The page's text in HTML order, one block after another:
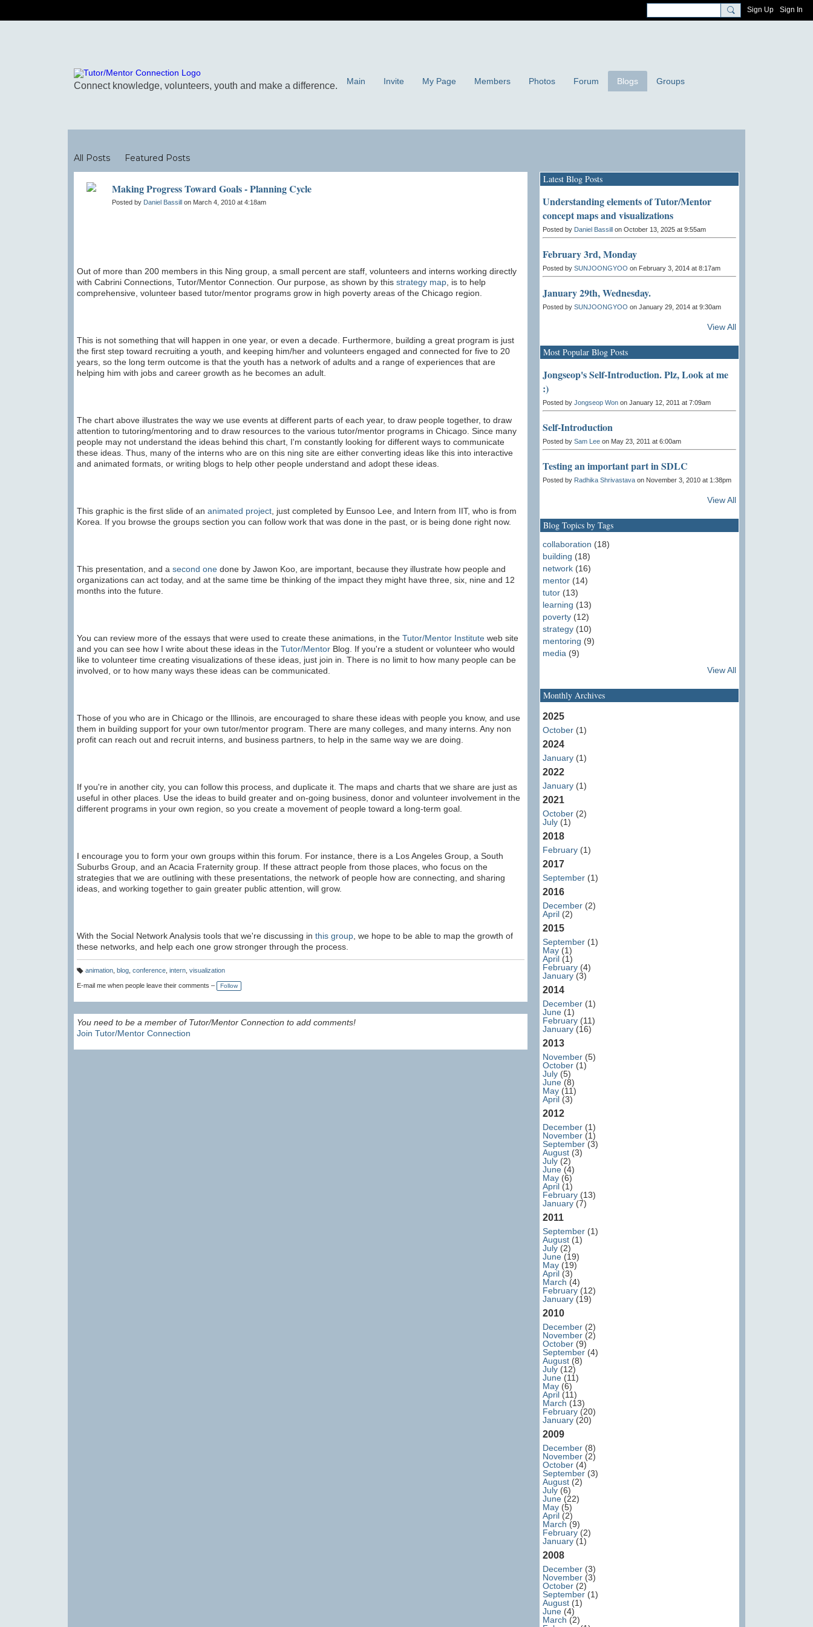
Sign Up Sign In
Main Invite My Page Members Photos Forum Blogs Groups
All Posts Featured Posts
Making Progress Toward Goals - Planning Cycle
Posted by Daniel Bassill on March 4, 2010 at 4:18am
Out of more than 200 members in this Ning group, a small percent are staff, volunteers and interns working directly
with Cabrini Connections, Tutor/Mentor Connection. Our purpose, as shown by this strategy map , is to help
comprehensive, volunteer based tutor/mentor programs grow in high poverty areas of the Chicago region.
This is not something that will happen in one year, or even a decade. Furthermore, building a great program is just
the first step toward recruiting a youth, and keeping him/her and volunteers engaged and connected for five to 20
years, so the long term outcome is that the youth has a network of adults and a range of experiences that are
helping him with jobs and career growth as he becomes an adult.
The chart above illustrates the way we use events at different parts of each year, to draw people together, to draw
attention to tutoring/mentoring and to draw resources to the various tutor/mentor programs in Chicago. Since many
people may not understand the ideas behind this chart, I'm constantly looking for different ways to communicate
these ideas. Thus, many of the interns who are on this ning site are either converting ideas like this into interactive
and animated formats, or writing blogs to help other people understand and adopt these ideas.
This graphic is the first slide of an animated project , just completed by Eunsoo Lee, and Intern from IIT, who is from
Korea. If you browse the groups section you can follow work that was done in the past, or is being done right now.
This presentation, and a second one done by Jawon Koo, are important, because they illustrate how people and
organizations can act today, and at the same time be thinking of the impact they might have three, six, nine and 12
months into the future.
You can review more of the essays that were used to create these animations, in the Tutor/Mentor Institute web site
and you can see how I write about these ideas in the Tutor/Mentor Blog. If you're a student or volunteer who would
like to volunteer time creating visualizations of these ideas, just join in. There is no limit to how many people can be
involved, or to how many ways these ideas can be communicated.
Those of you who are in Chicago or the Illinois, are encouraged to share these ideas with people you know, and use
them in building support for your own tutor/mentor program. There are many colleges, and many interns. Any non
profit can reach out and recruit interns, and business partners, to help in the same way we are doing.
If you're in another city, you can follow this process, and duplicate it. The maps and charts that we share are just as
useful in other places. Use the ideas to build greater and on-going business, donor and volunteer involvement in the
different programs in your own region, so you create a movement of people toward a long-term goal.
I encourage you to form your own groups within this forum. For instance, there is a Los Angeles Group, a South
Suburbs Group, and an Acacia Fraternity group. If these attract people from those places, who focus on the
strategies that we are outlining with these presentations, the network of people how are connecting, and sharing
ideas, and working together to gain greater public attention, will grow.
With the Social Network Analysis tools that we're discussing in this group , we hope to be able to map the growth of
these networks, and help each one grow stronger through the process.
a
g
animation, blog, conference, intern, visualization
E-mail me when people leave their comments – Follow
You need to be a member of Tutor/Mentor Connection to add comments!
Join Tutor/Mentor Connection
Latest Blog Posts
Understanding elements of Tutor/Mentor
concept maps and visualizations
Posted by Daniel Bassill on October 13, 2025 at 9:55am
February 3rd, Monday
Posted by SUNJOONGYOO on February 3, 2014 at 8:17am
January 29th, Wednesday.
Posted by SUNJOONGYOO on January 29, 2014 at 9:30am
View All
Most Popular Blog Posts
Jongseop's Self-Introduction. Plz, Look at me
:)
Posted by Jongseop Won on January 12, 2011 at 7:09am
Self-Introduction
Posted by Sam Lee on May 23, 2011 at 6:00am
Testing an important part in SDLC
Posted by Radhika Shrivastava on November 3, 2010 at 1:38pm
View All
Blog Topics by Tags
collaboration (18)
building (18)
network (16)
mentor (14)
tutor (13)
learning (13)
poverty (12)
strategy (10)
mentoring (9)
media (9)
View All
Monthly Archives
2025
October (1)
2024
January (1)
2022
January (1)
2021
October (2)
July (1)
2018
February (1)
2017
September (1)
2016
December (2)
April (2)
2015
September (1)
May (1)
April (1)
February (4)
January (3)
2014
December (1)
June (1)
February (11)
January (16)
2013
November (5)
October (1)
July (5)
June (8)
May (11)
April (3)
2012
December (1)
November (1)
September (3)
August (3)
July (2)
June (4)
May (6)
April (1)
February (13)
January (7)
2011
September (1)
August (1)
July (2)
June (19)
May (19)
April (3)
March (4)
February (12)
January (19)
2010
December (2)
November (2)
October (9)
September (4)
August (8)
July (12)
June (11)
May (6)
April (11)
March (13)
February (20)
January (20)
2009
December (8)
November (2)
October (4)
September (3)
August (2)
July (6)
June (22)
May (5)
April (2)
March (9)
February (2)
January (1)
2008
December (3)
November (3)
October (2)
September (1)
August (1)
June (4)
March (2)